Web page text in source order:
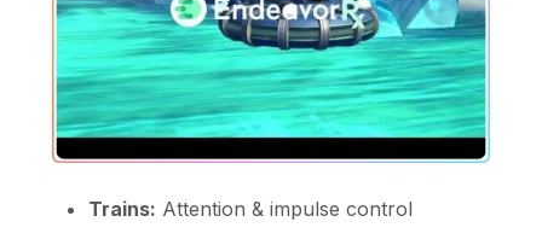
Trains: Attention & impulse control